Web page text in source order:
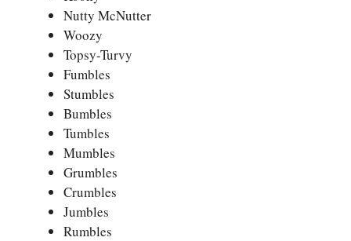
Nutty McNutter
Woozy
Topsy-Turvy
Fumbles
Stumbles
Bumbles
Tumbles
Mumbles
Grumbles
Crumbles
Jumbles
Rumbles